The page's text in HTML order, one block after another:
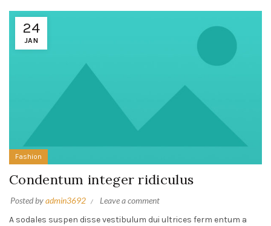
24
JAN
Fashion
Condentum integer ridiculus
Posted byadmin3692
Leave a comment
A sodales suspen disse vestibulum dui ultrices ferm entum a